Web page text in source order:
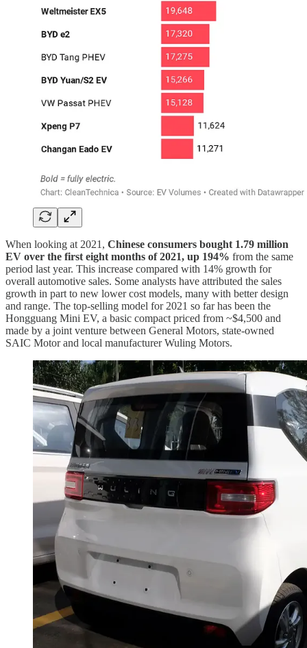
When looking at 2021, Chinese consumers bought 1.79 million
EV over the first eight months of 2021, up 194% from the same
period last year. This increase compared with 14% growth for
overall automotive sales. Some analysts have attributed the sales
growth in part to new lower cost models, many with better design
and range. The top-selling model for 2021 so far has been the
Hongguang Mini EV, a basic compact priced from ~$4,500 and
made by a joint venture between General Motors, state-owned
SAIC Motor and local manufacturer Wuling Motors.